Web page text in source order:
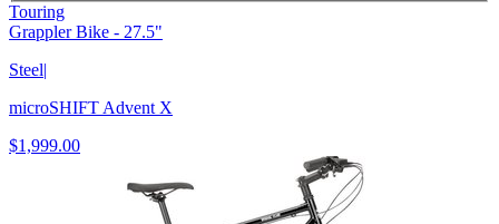
Touring
Grappler Bike - 27.5"
Steel|
microSHIFT Advent X
$1,999.00